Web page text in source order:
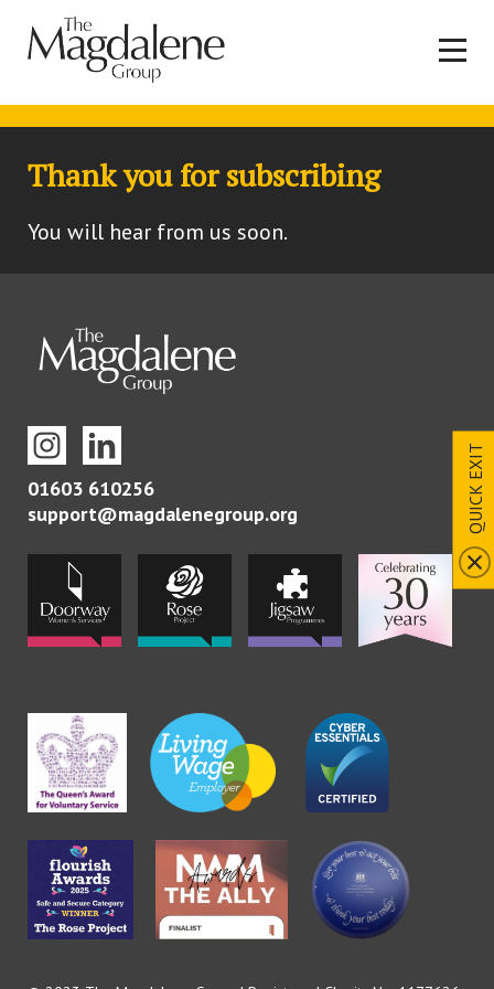
QUICK EXIT
Thank you for subscribing
You will hear from us soon.
01603 610256
support@magdalenegroup.org